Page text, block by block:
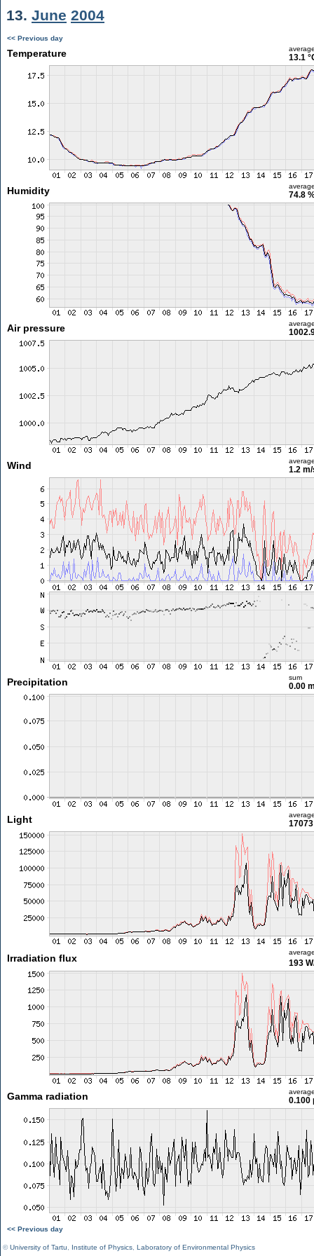
13. June 2004
<< Previous day
Temperature 13.1
Humidity 74.8
Air pressure
Wind 1.2
Precipitation sum
0.00
Light
Irradiation flux 193
Gamma radiation 0.100
<< Previous day
©University of Tartu Institute of Physics Laboratory of Environmental Physics